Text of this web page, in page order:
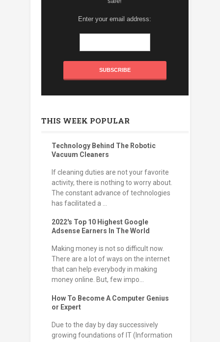
Enter your email address:
THIS WEEK POPULAR
Technology Behind The Robotic
Vacuum Cleaners
If cleaning duties are not your favorite
activity, there is nothing to worry about.
The constant advance of technologies
has facilitated a ...
2022's Top 10 Highest Google
Adsense Earners In The World
Making money is not so difficult now.
There are a lot of ways on the internet
that can help everybody in making
money online. But, few impo...
How To Become A Computer Genius
or Expert
Due to the day by day successively
growing foundations of IT (Information